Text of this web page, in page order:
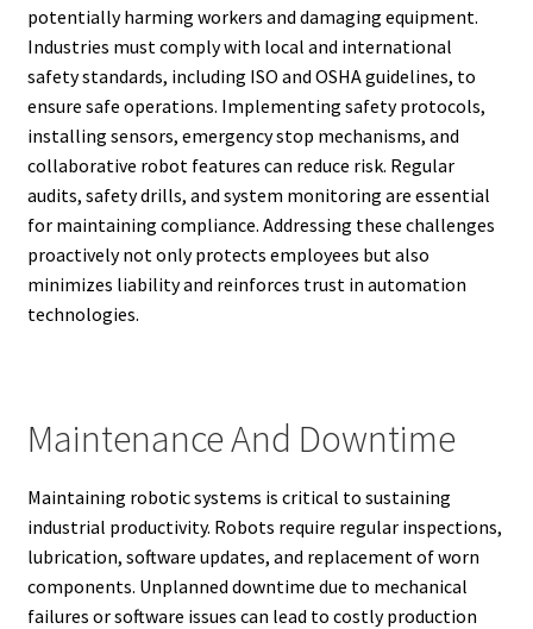
potentially harming workers and damaging equipment.
Industries must comply with local and international
safety standards, including ISO and OSHA guidelines, to
ensure safe operations. Implementing safety protocols,
installing sensors, emergency stop mechanisms, and
collaborative robot features can reduce risk. Regular
audits, safety drills, and system monitoring are essential
for maintaining compliance. Addressing these challenges
proactively not only protects employees but also
minimizes liability and reinforces trust in automation
technologies.
Maintenance And Downtime
Maintaining robotic systems is critical to sustaining
industrial productivity. Robots require regular inspections,
lubrication, software updates, and replacement of worn
components. Unplanned downtime due to mechanical
failures or software issues can lead to costly production